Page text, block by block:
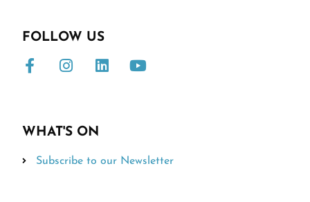
FOLLOW US
WHAT'S ON
Subscribe to our Newsletter